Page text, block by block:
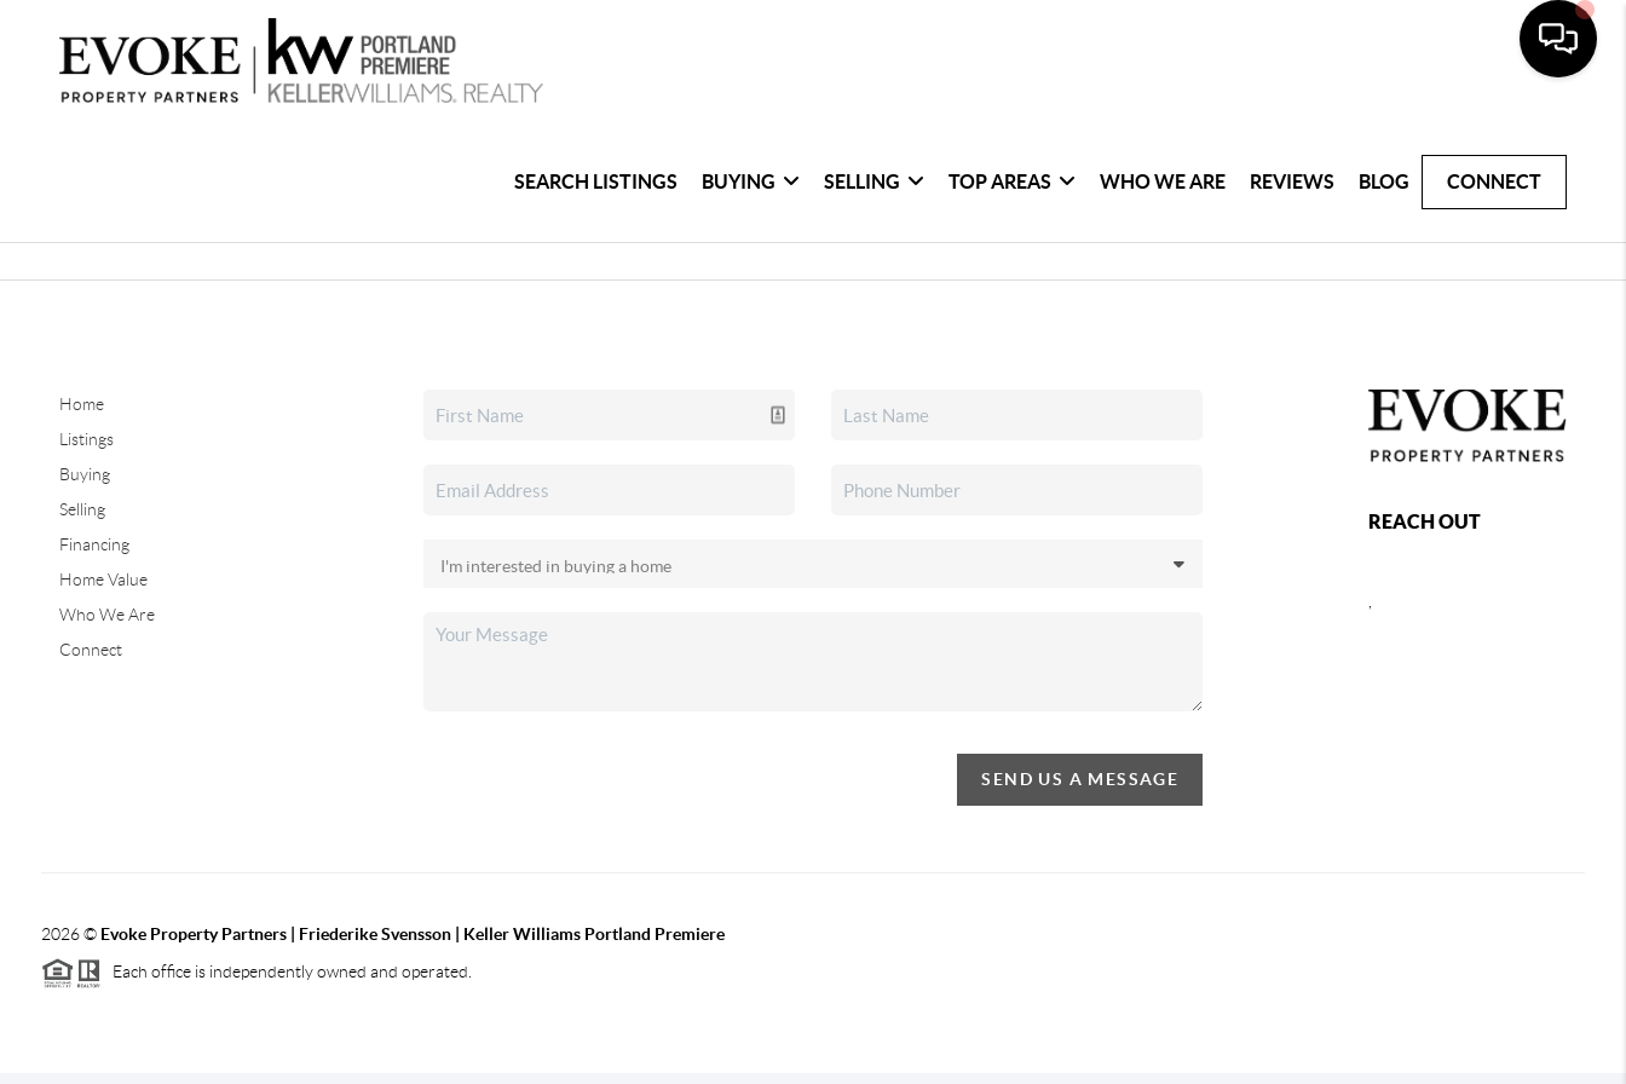
SEARCH LISTINGS BUYING SELLING TOP AREAS WHO WE ARE REVIEWS BLOG CONNECT
Home
Listings
Buying
Selling
Financing
Home Value
Who We Are
Connect
SEND US A MESSAGE
REACH OUT
2026© Evoke Property Partners | Friederike Svensson | Keller Williams Portland Premiere
Each office is independently owned and operated.